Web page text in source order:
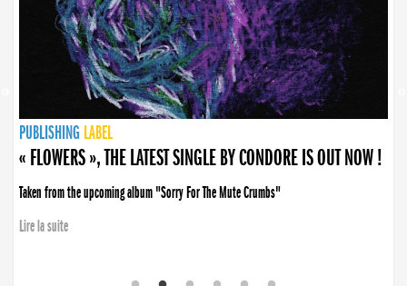
PUBLISHING LABEL
PUBLISHING LABEL
« FLOWERS », THE LATEST SINGLE BY CONDORE IS OUT NOW !
Taken from the upcoming album "Sorry For The Mute Crumbs"
Lire la suite
PUBLISHING LABEL
LABEL
PUBLISHING LABEL
LABEL